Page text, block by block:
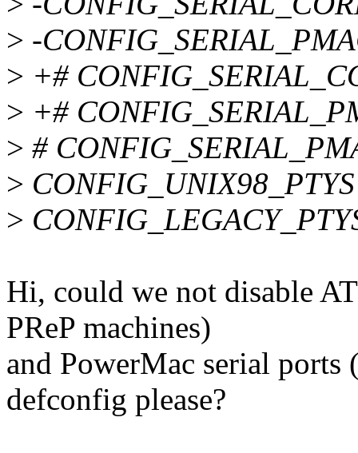
> -
> +#
> +#
> #
>
>
Hi, could we not disable
PReP machines)
and PowerMac serial ports
defconfig please?